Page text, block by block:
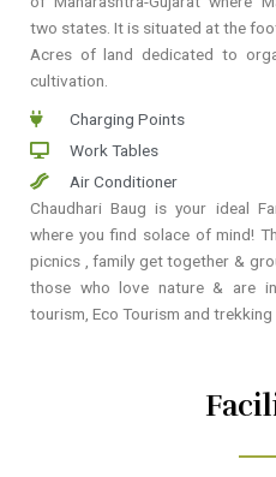
two states. It is situated at the
Acres of land dedicated to
cultivation.
Charging Points
Work Tables
Air Conditioner
Chaudhari Baug is your ideal
where you find solace of mind!
picnics , family get together &
those who love nature & are
tourism, Eco Tourism and trekking